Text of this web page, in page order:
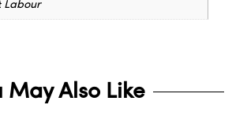
Labour
May Also Like